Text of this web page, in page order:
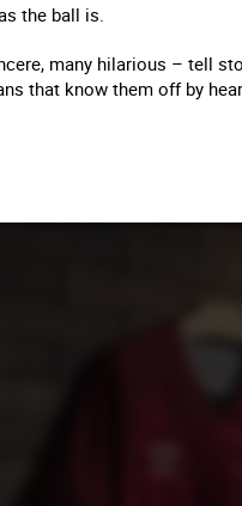
the ball is.
many hilarious – tell
that know them off by